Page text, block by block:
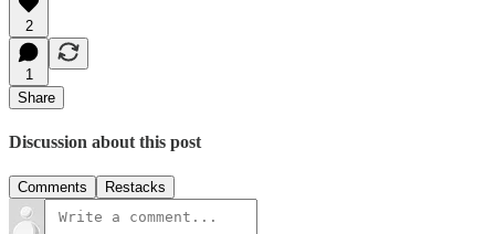
2
1
Share
Discussion about this post
Comments Restacks